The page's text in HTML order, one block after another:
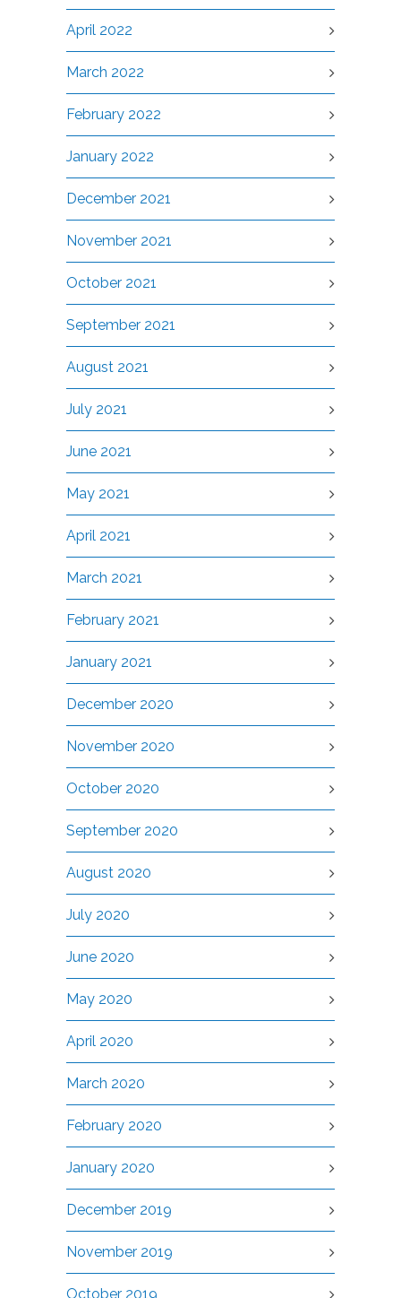
April 2022
March 2022
February 2022
January 2022
December 2021
November 2021
October 2021
September 2021
August 2021
July 2021
June 2021
May 2021
April 2021
March 2021
February 2021
January 2021
December 2020
November 2020
October 2020
September 2020
August 2020
July 2020
June 2020
May 2020
April 2020
March 2020
February 2020
January 2020
December 2019
November 2019
October 2019